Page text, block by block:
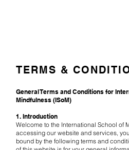
TERMS &
General Terms and Conditions for
Mindfulness (ISoM)
1. Introduction
Welcome to the International School of
accessing our website and services,
bound by the following terms and